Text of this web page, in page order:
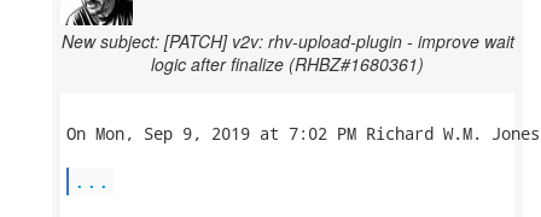
New subject: [PATCH] v2v: rhv-upload-plugin - improve wait
logic after finalize (RHBZ#1680361)
On Mon, Sep 9, 2019 at 7:02 PM Richard W.M.
...